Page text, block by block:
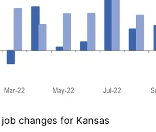
changes for Kansas